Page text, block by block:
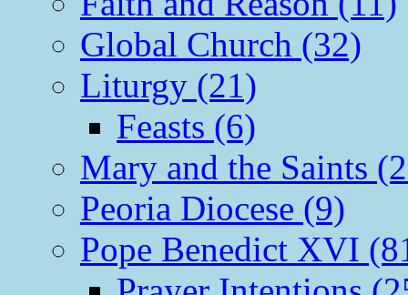
Global Church (32)
Liturgy (21)
Feasts (6)
Mary and the Saints
Peoria Diocese (9)
Pope Benedict XVI